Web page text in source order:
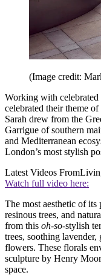
(Image credit:
Working with celebrated
celebrated their theme of
Sarah drew from the
Garrigue of southern
and Mediterranean
London’s most stylish
Latest Videos From
Watch full video here:
The most aesthetic of its
resinous trees, and
from this oh-so-stylish
trees, soothing lavender,
flowers. These florals
sculpture by Henry
space.